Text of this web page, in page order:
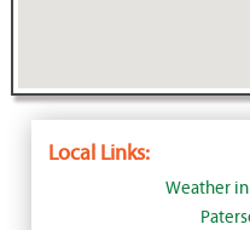
Local Links:
Weather